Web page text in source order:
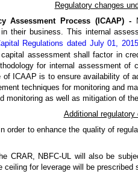
Regulatory changes
Assessment Process (ICAAP) -
their business. This internal
Regulations dated July 01, 2015
assessment shall factor in
for internal assessment
of ICAAP is to ensure availability of
techniques for monitoring and
monitoring as well as mitigation of
Additional regulatory
order to enhance the quality of
CRAR, NBFC-UL will also be
ceiling for leverage will be